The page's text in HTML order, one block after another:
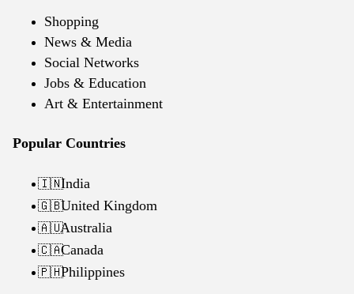
Shopping
News & Media
Social Networks
Jobs & Education
Art & Entertainment
Popular Countries
🇮🇳India
🇬🇧United Kingdom
🇦🇺Australia
🇨🇦Canada
🇵🇭Philippines